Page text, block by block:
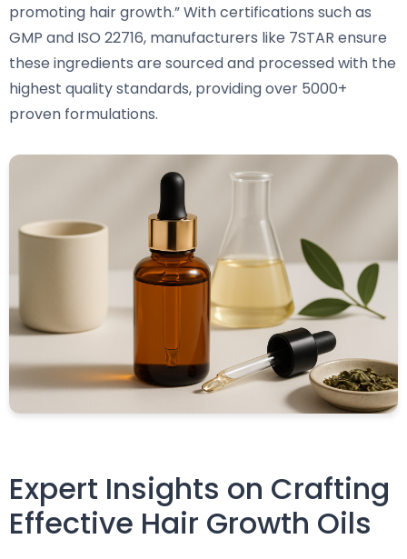
promoting hair growth.” With certifications such as
GMP and ISO 22716, manufacturers like 7STAR ensure
these ingredients are sourced and processed with the
highest quality standards, providing over 5000+
proven formulations.
Expert Insights on Crafting
Effective Hair Growth Oils